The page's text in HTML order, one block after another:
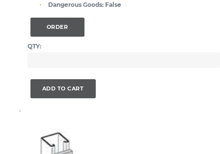
Dangerous Goods: False
ORDER
QTY:
ADD TO CART